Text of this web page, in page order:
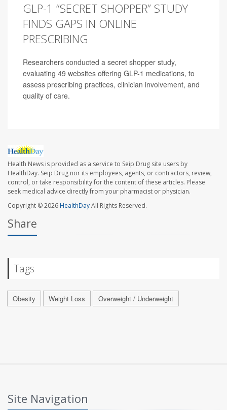
GLP-1 “SECRET SHOPPER” STUDY
FINDS GAPS IN ONLINE
PRESCRIBING
Researchers conducted a secret shopper study,
evaluating 49 websites offering GLP-1 medications, to
assess prescribing practices, clinician involvement, and
quality of care.
Health News is provided as a service to Seip Drug site users by
HealthDay. Seip Drug nor its employees, agents, or contractors, review,
control, or take responsibility for the content of these articles. Please
seek medical advice directly from your pharmacist or physician.
Copyright © 2026HealthDayAll Rights Reserved.
Share
Tags
Obesity Weight Loss Overweight / Underweight
Site Navigation